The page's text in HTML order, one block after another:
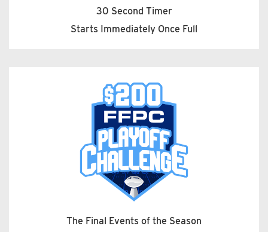
30 Second Timer
Starts Immediately Once Full
The Final Events of the Season